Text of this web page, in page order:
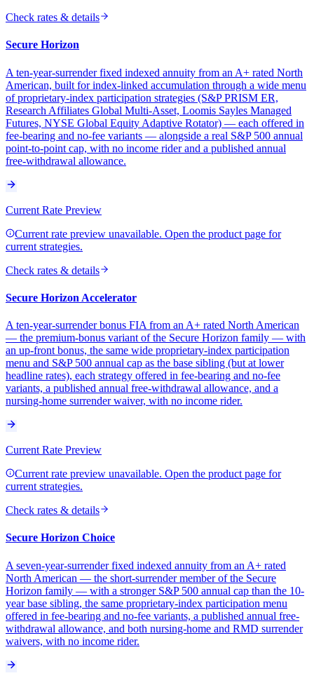
Check rates & details
Secure Horizon
A ten-year-surrender fixed indexed annuity from an A+ rated North
American, built for index-linked accumulation through a wide menu
of proprietary-index participation strategies (S&P PRISM ER,
Research Affiliates Global Multi-Asset, Loomis Sayles Managed
Futures, NYSE Global Equity Adaptive Rotator) — each offered in
fee-bearing and no-fee variants — alongside a real S&P 500 annual
point-to-point cap, with no income rider and a published annual
free-withdrawal allowance.
Current Rate Preview
Current rate preview unavailable. Open the product page for
current strategies.
Check rates & details
Secure Horizon Accelerator
A ten-year-surrender bonus FIA from an A+ rated North American
— the premium-bonus variant of the Secure Horizon family — with
an up-front bonus, the same wide proprietary-index participation
menu and S&P 500 annual cap as the base sibling (but at lower
headline rates), each strategy offered in fee-bearing and no-fee
variants, a published annual free-withdrawal allowance, and a
nursing-home surrender waiver, with no income rider.
Current Rate Preview
Current rate preview unavailable. Open the product page for
current strategies.
Check rates & details
Secure Horizon Choice
A seven-year-surrender fixed indexed annuity from an A+ rated
North American — the short-surrender member of the Secure
Horizon family — with a stronger S&P 500 annual cap than the 10-
year base sibling, the same proprietary-index participation menu
offered in fee-bearing and no-fee variants, a published annual free-
withdrawal allowance, and both nursing-home and RMD surrender
waivers, with no income rider.